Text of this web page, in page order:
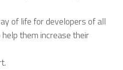
of life for developers of all
them increase their